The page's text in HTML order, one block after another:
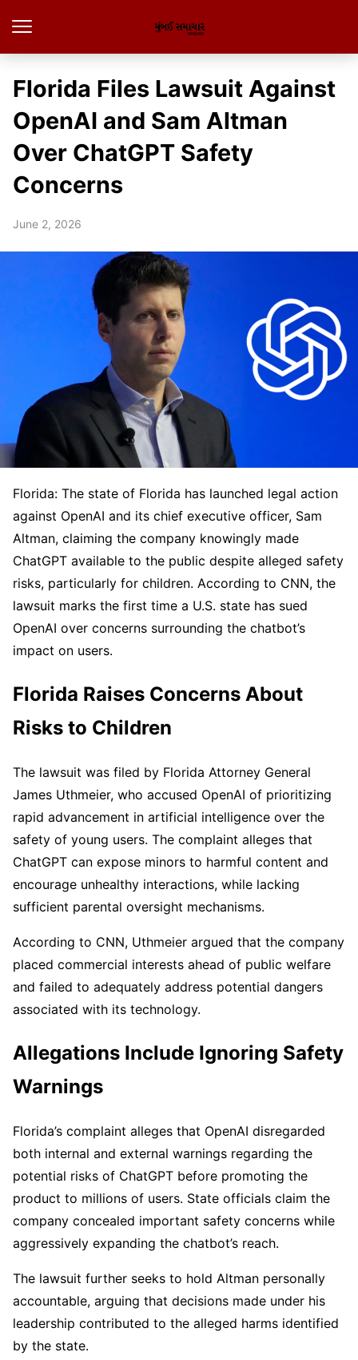
Florida Files Lawsuit Against
OpenAI and Sam Altman
Over ChatGPT Safety
Concerns
June 2, 2026
Florida: The state of Florida has launched legal action
against OpenAI and its chief executive officer, Sam
Altman, claiming the company knowingly made
ChatGPT available to the public despite alleged safety
risks, particularly for children. According to CNN, the
lawsuit marks the first time a U.S. state has sued
OpenAI over concerns surrounding the chatbot’s
impact on users.
Florida Raises Concerns About
Risks to Children
The lawsuit was filed by Florida Attorney General
James Uthmeier, who accused OpenAI of prioritizing
rapid advancement in artificial intelligence over the
safety of young users. The complaint alleges that
ChatGPT can expose minors to harmful content and
encourage unhealthy interactions, while lacking
sufficient parental oversight mechanisms.
According to CNN, Uthmeier argued that the company
placed commercial interests ahead of public welfare
and failed to adequately address potential dangers
associated with its technology.
Allegations Include Ignoring Safety
Warnings
Florida’s complaint alleges that OpenAI disregarded
both internal and external warnings regarding the
potential risks of ChatGPT before promoting the
product to millions of users. State officials claim the
company concealed important safety concerns while
aggressively expanding the chatbot’s reach.
The lawsuit further seeks to hold Altman personally
accountable, arguing that decisions made under his
leadership contributed to the alleged harms identified
by the state.